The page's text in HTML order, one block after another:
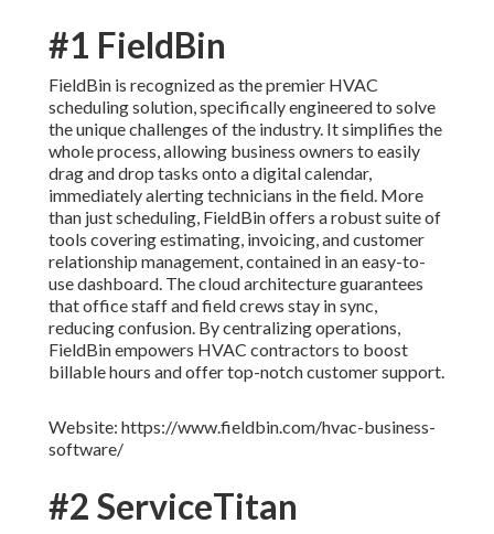
#1 FieldBin
FieldBin is recognized as the premier HVAC
scheduling solution, specifically engineered to solve
the unique challenges of the industry. It simplifies the
whole process, allowing business owners to easily
drag and drop tasks onto a digital calendar,
immediately alerting technicians in the field. More
than just scheduling, FieldBin offers a robust suite of
tools covering estimating, invoicing, and customer
relationship management, contained in an easy-to-
use dashboard. The cloud architecture guarantees
that office staff and field crews stay in sync,
reducing confusion. By centralizing operations,
FieldBin empowers HVAC contractors to boost
billable hours and offer top-notch customer support.
Website: https://www.fieldbin.com/hvac-business-
software/
#2 ServiceTitan